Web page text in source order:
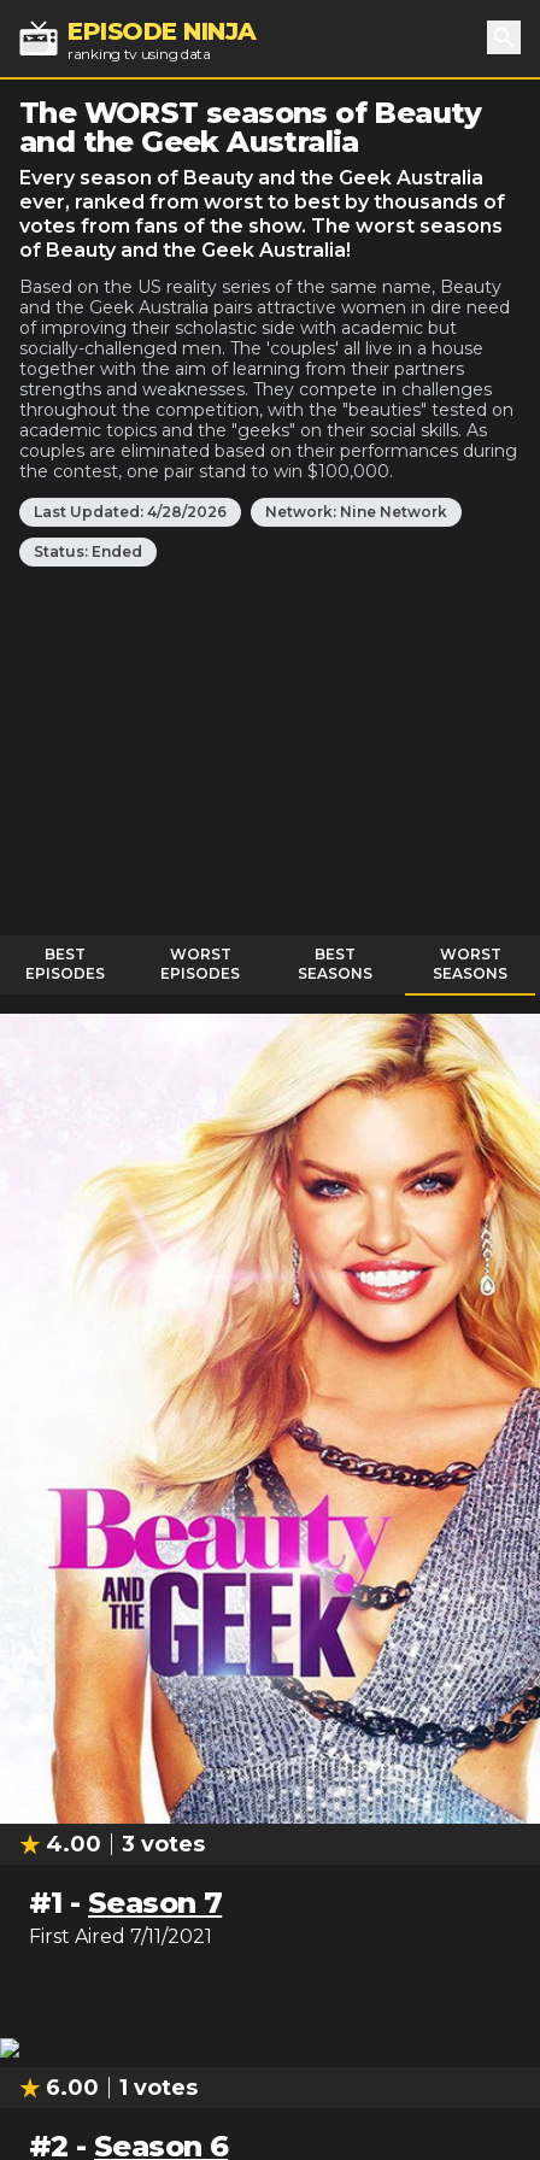
EPISODE NINJA
ranking tv using data
The WORST seasons of Beauty
and the Geek Australia
Every season of Beauty and the Geek Australia
ever, ranked from worst to best by thousands of
votes from fans of the show. The worst seasons
of Beauty and the Geek Australia!
Based on the US reality series of the same name, Beauty
and the Geek Australia pairs attractive women in dire need
of improving their scholastic side with academic but
socially-challenged men. The 'couples' all live in a house
together with the aim of learning from their partners
strengths and weaknesses. They compete in challenges
throughout the competition, with the "beauties" tested on
academic topics and the "geeks" on their social skills. As
couples are eliminated based on their performances during
the contest, one pair stand to win $100,000.
Last Updated: 4/28/2026 Network: Nine Network
Status: Ended
BEST
EPISODES
WORST
EPISODES
BEST
SEASONS
WORST
SEASONS
4.00 3 votes
#1 - Season 7
First Aired 7/11/2021
6.00 1 votes
#2 - Season 6